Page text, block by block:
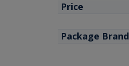
Price
Package Brand